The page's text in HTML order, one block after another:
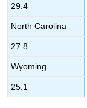
29.4
North Carolina
27.8
Wyoming
25.1